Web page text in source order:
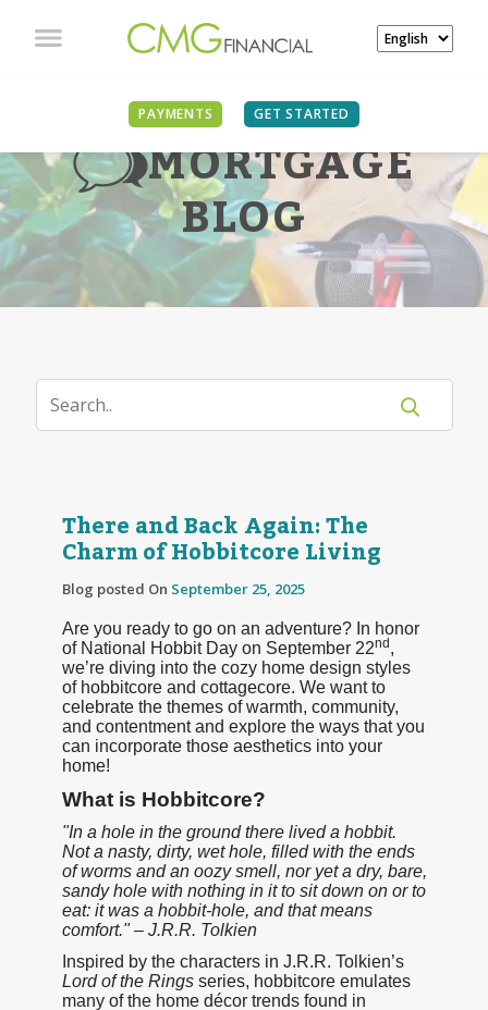
PAYMENTS GET STARTED
MORTGAGE
BLOG
There and Back Again: The
Charm of Hobbitcore Living
Blog posted On September 25, 2025
Are you ready to go on an adventure? In honor
of National Hobbit Day on September 22nd,
we’re diving into the cozy home design styles
of hobbitcore and cottagecore. We want to
celebrate the themes of warmth, community,
and contentment and explore the ways that you
can incorporate those aesthetics into your
home!
What is Hobbitcore?
"In a hole in the ground there lived a hobbit.
Not a nasty, dirty, wet hole, filled with the ends
of worms and an oozy smell, nor yet a dry, bare,
sandy hole with nothing in it to sit down on or to
eat: it was a hobbit-hole, and that means
comfort." – J.R.R. Tolkien
Inspired by the characters in J.R.R. Tolkien’s
Lord of the Ringsseries, hobbitcore emulates
many of the home décor trends found in